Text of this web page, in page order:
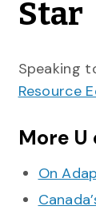
Star
Speaking
Resource
More U
On